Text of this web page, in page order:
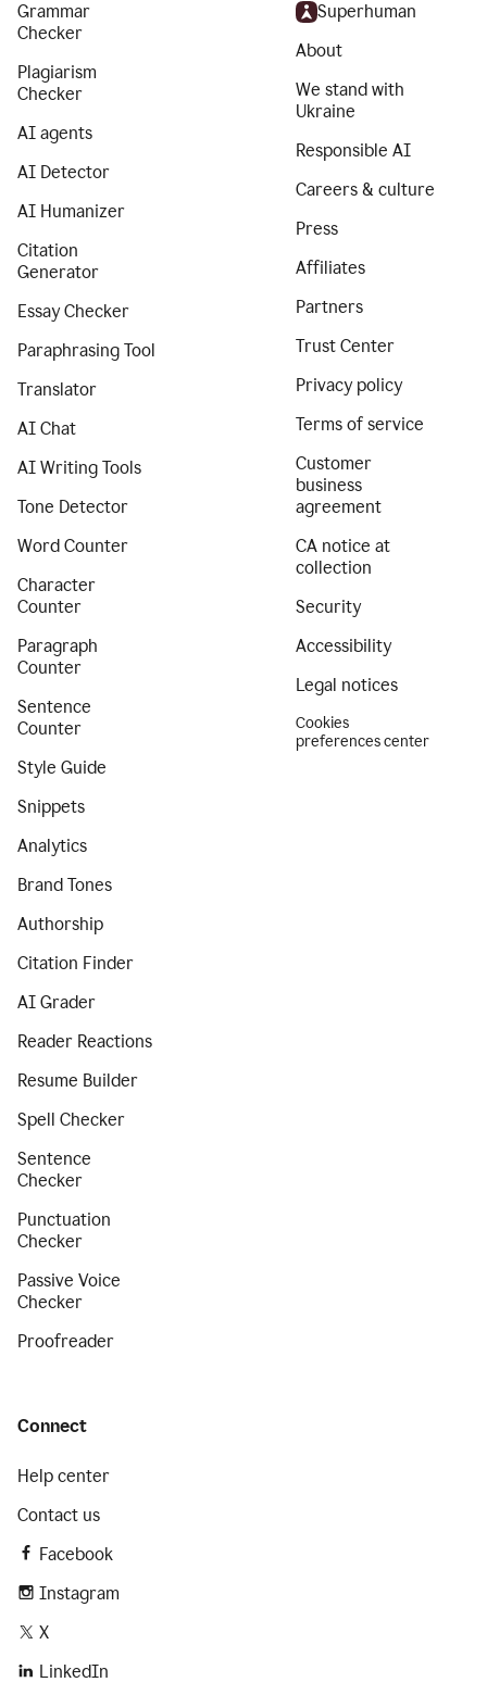
Grammar
Checker
Plagiarism
Checker
AI agents
AI Detector
AI Humanizer
Citation
Generator
Essay Checker
Paraphrasing Tool
Translator
AI Chat
AI Writing Tools
Tone Detector
Word Counter
Character
Counter
Paragraph
Counter
Sentence
Counter
Style Guide
Snippets
Analytics
Brand Tones
Authorship
Citation Finder
AI Grader
Reader Reactions
Resume Builder
Spell Checker
Sentence
Checker
Punctuation
Checker
Passive Voice
Checker
Proofreader
Superhuman
About
We stand with
Ukraine
Responsible AI
Careers & culture
Press
Affiliates
Partners
Trust Center
Privacy policy
Terms of service
Customer
business
agreement
CA notice at
collection
Security
Accessibility
Legal notices
Cookies
preferences center
Connect
Help center
Contact us
Facebook
Instagram
X
LinkedIn